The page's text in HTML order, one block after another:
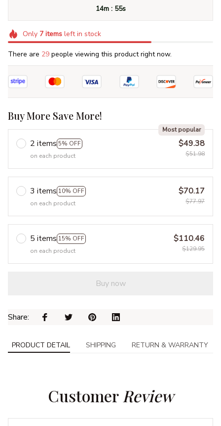
14m : 55s
Only 7itemsleft in stock
There are 29 people viewing this product right now.
Buy More Save More!
2 items 5% OFF
Most popular
on each product
$49.38
$51.98
3 items 10% OFF
on each product
$70.17
$77.97
5 items 15% OFF
on each product
$110.46
$129.95
Buy now
Share:
PRODUCT DETAIL SHIPPING RETURN & WARRANTY
Customer Review